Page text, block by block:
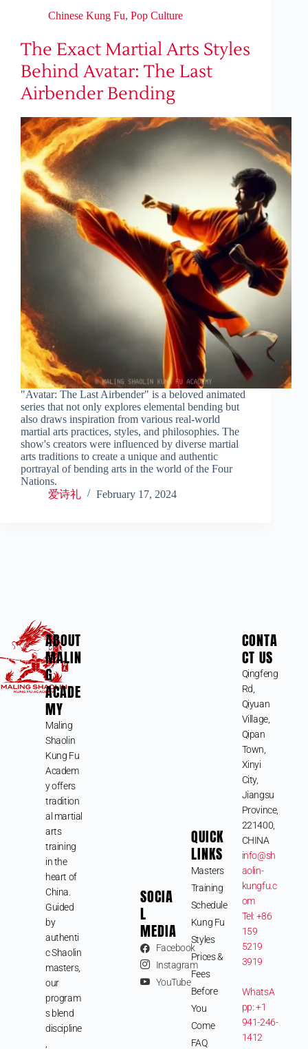
Chinese Kung Fu, Pop Culture
The Exact Martial Arts Styles
Behind Avatar: The Last
Airbender Bending
"Avatar: The Last Airbender" is a beloved animated
series that not only explores elemental bending but
also draws inspiration from various real-world
martial arts practices, styles, and philosophies. The
show's creators were influenced by diverse martial
arts traditions to create a unique and authentic
portrayal of bending arts in the world of the Four
Nations.
爱诗礼
February 17, 2024
ABOUT
MALIN
G
ACADE
MY
Maling
Shaolin
Kung Fu
Academ
y offers
tradition
al martial
arts
training
in the
heart of
China.
Guided
by
authenti
c Shaolin
masters,
our
program
s blend
discipline
SOCIA
L
MEDIA
Facebook
Instagram
YouTube
QUICK
LINKS
Masters
Training
Schedule
Kung Fu
Styles
Prices &
Fees
Before
You
Come
FAQ
CONTA
CT US
Qingfeng
Rd,
Qiyuan
Village,
Qipan
Town,
Xinyi
City,
Jiangsu
Province,
221400,
CHINA
info@sh
aolin-
kungfu.c
om
Tel: +86
159
5219
3919
WhatsA
pp: +1
941-246-
1412